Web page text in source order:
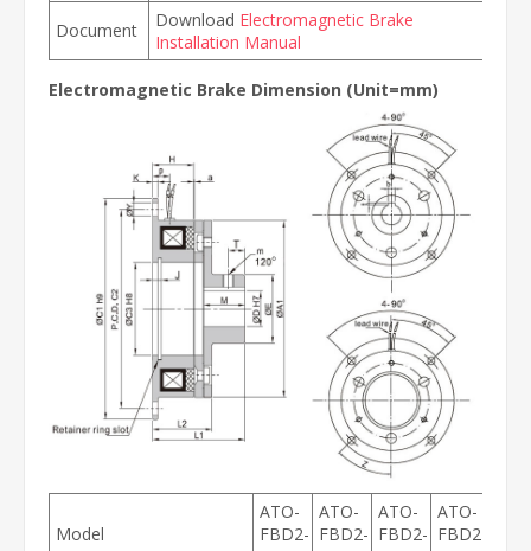
Document Download Electromagnetic Brake
Installation Manual
Electromagnetic Brake Dimension (Unit=mm)
Model
ATO-
FBD2-
ATO-
FBD2-
ATO-
FBD2-
ATO-
FBD2-